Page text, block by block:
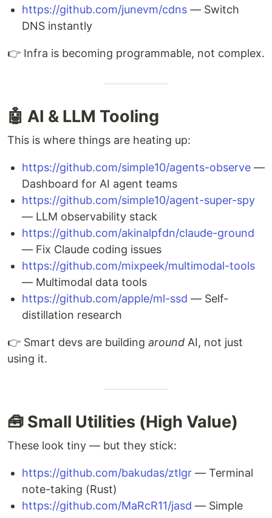
https://github.com/junevm/cdns — Switch
DNS instantly
👉 Infra is becoming programmable, not complex.
🤖 AI & LLM Tooling
This is where things are heating up:
https://github.com/simple10/agents-observe —
Dashboard for AI agent teams
https://github.com/simple10/agent-super-spy
— LLM observability stack
https://github.com/akinalpfdn/claude-ground
— Fix Claude coding issues
https://github.com/mixpeek/multimodal-tools
— Multimodal data tools
https://github.com/apple/ml-ssd — Self-
distillation research
👉 Smart devs are building around AI, not just
using it.
🧰 Small Utilities (High Value)
These look tiny — but they stick:
https://github.com/bakudas/ztlgr — Terminal
note-taking (Rust)
https://github.com/MaRcR11/jasd — Simple